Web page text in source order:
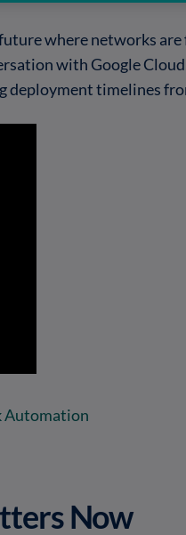
where networks
with Google
deployment timelines
Automation
Now